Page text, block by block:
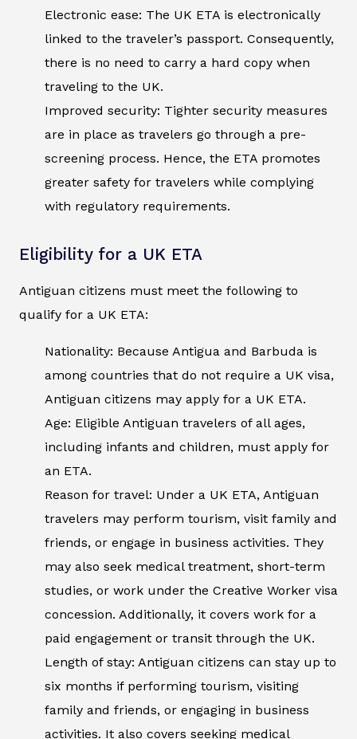
Electronic ease: The UK ETA is electronically
linked to the traveler’s passport. Consequently,
there is no need to carry a hard copy when
traveling to the UK.
Improved security: Tighter security measures
are in place as travelers go through a pre-
screening process. Hence, the ETA promotes
greater safety for travelers while complying
with regulatory requirements.
Eligibility for a UK ETA
Antiguan citizens must meet the following to
qualify for a UK ETA:
Nationality: Because Antigua and Barbuda is
among countries that do not require a UK visa,
Antiguan citizens may apply for a UK ETA.
Age: Eligible Antiguan travelers of all ages,
including infants and children, must apply for
an ETA.
Reason for travel: Under a UK ETA, Antiguan
travelers may perform tourism, visit family and
friends, or engage in business activities. They
may also seek medical treatment, short-term
studies, or work under the Creative Worker visa
concession. Additionally, it covers work for a
paid engagement or transit through the UK.
Length of stay: Antiguan citizens can stay up to
six months if performing tourism, visiting
family and friends, or engaging in business
activities. It also covers seeking medical